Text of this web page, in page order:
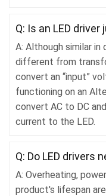
Q: Is an LED
A: Although similar in
different from
convert an “input”
functioning on an
convert AC to DC
current to the LED.
Q: Do LED drivers
A: Overheating,
product's lifespan